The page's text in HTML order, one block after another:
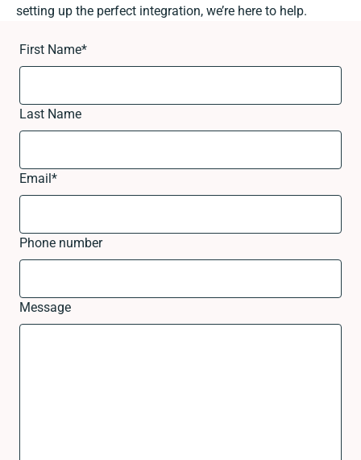
setting up the perfect integration, we’re here to help.
First Name*
Last Name
Email*
Phone number
Message